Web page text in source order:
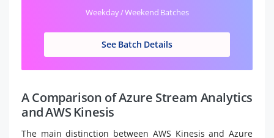
Weekday / Weekend Batches
See Batch Details
A Comparison of Azure Stream Analytics
and AWS Kinesis
The main distinction between AWS Kinesis and Azure